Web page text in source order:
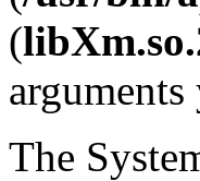
(
arguments
The